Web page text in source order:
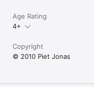
Age Rating
4+
Copyright
© 2010 Piet Jonas